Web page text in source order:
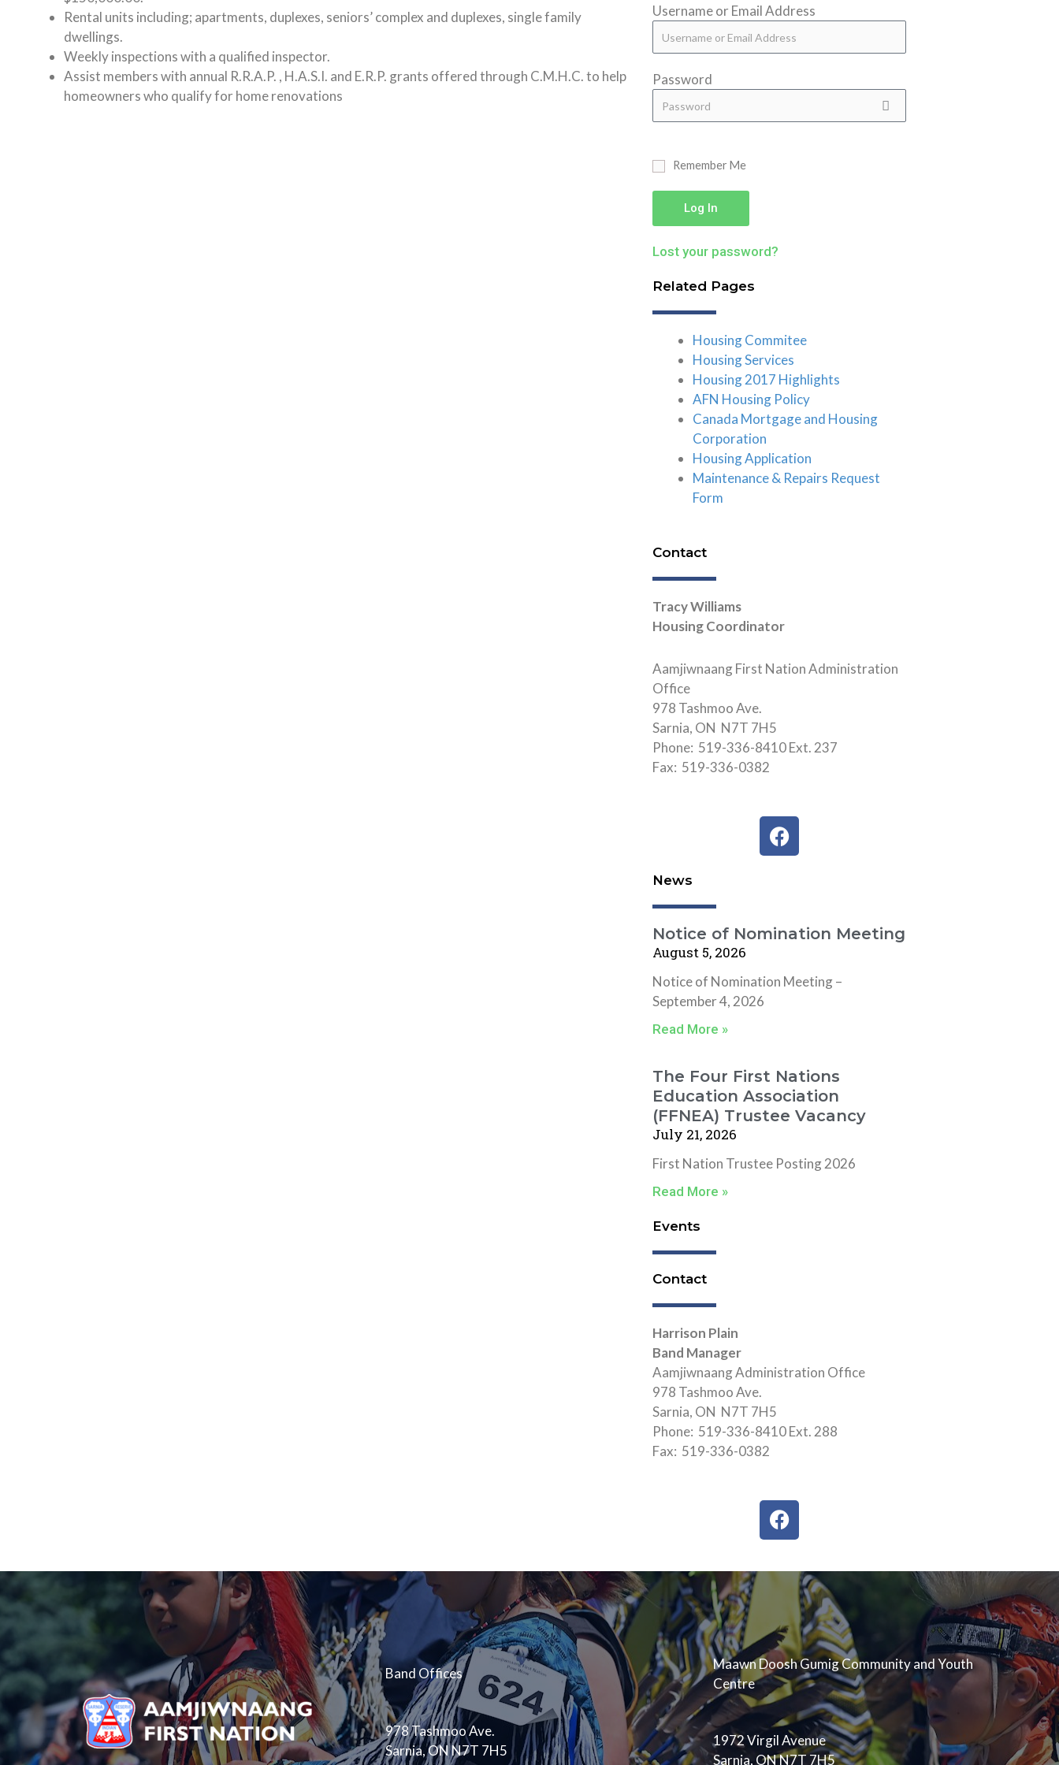
Rental units including; apartments, duplexes, seniors’ complex and duplexes, single family
dwellings.
Weekly inspections with a qualified inspector.
Assist members with annual R.R.A.P. , H.A.S.I. and E.R.P. grants offered through C.M.H.C. to help
homeowners who qualify for home renovations
Username or Email Address
Password
Remember Me
Log In
Lost your password?
Related Pages
Housing Commitee
Housing Services
Housing 2017 Highlights
AFN Housing Policy
Canada Mortgage and Housing
Corporation
Housing Application
Maintenance & Repairs Request
Form
Contact
Tracy Williams
Housing Coordinator
Aamjiwnaang First Nation Administration
Office
978 Tashmoo Ave.
Sarnia, ON N7T 7H5
Phone: 519-336-8410 Ext. 237
Fax: 519-336-0382
F
a
o
News
Notice of Nomination Meeting
August 5, 2026
Notice of Nomination Meeting –
September 4, 2026
Read More »
The Four First Nations
Education Association
(FFNEA) Trustee Vacancy
July 21, 2026
First Nation Trustee Posting 2026
Read More »
Events
Contact
Harrison Plain
Band Manager
Aamjiwnaang Administration Office
978 Tashmoo Ave.
Sarnia, ON N7T 7H5
Phone: 519-336-8410 Ext. 288
Fax: 519-336-0382
F
a
e
o
k
Band Offices
978 Tashmoo Ave.
Sarnia, ON N7T 7H5
Maawn Doosh Gumig Community and Youth
Centre
1972 Virgil Avenue
Sarnia, ON N7T 7H5